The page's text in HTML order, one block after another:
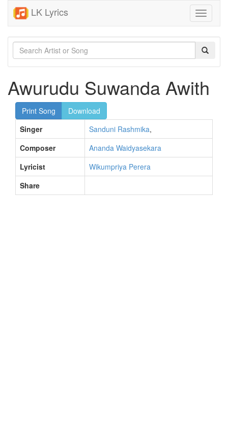
LK Lyrics
Toggle
Awurudu Suwanda Awith
Print Song
Download
Singer
Sanduni Rashmika,
Composer
Ananda Waidyasekara
Lyricist
Wikumpriya Perera
Share